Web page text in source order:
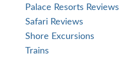
Palace Resorts Reviews
Safari Reviews
Shore Excursions
Trains